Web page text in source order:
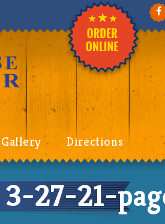
Gallery Directions
3-27-21-